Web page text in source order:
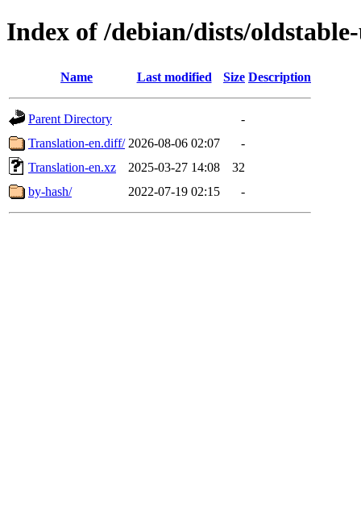
Index of /debian/dists/
Name Last modified Size Description
Parent Directory
-
Translation-en.diff/ 2026-08-06 02:07
-
Translation-en.xz
2025-03-27 14:08
32
by-hash/
2022-07-19 02:15 -